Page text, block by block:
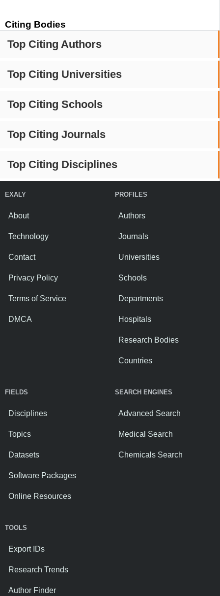
Citing Bodies
Top Citing Authors
Top Citing Universities
Top Citing Schools
Top Citing Journals
Top Citing Disciplines
EXALY
About
Technology
Contact
Privacy Policy
Terms of Service
DMCA
PROFILES
Authors
Journals
Universities
Schools
Departments
Hospitals
Research Bodies
Countries
FIELDS
Disciplines
Topics
Datasets
Software Packages
Online Resources
SEARCH ENGINES
Advanced Search
Medical Search
Chemicals Search
TOOLS
Export IDs
Research Trends
Author Finder